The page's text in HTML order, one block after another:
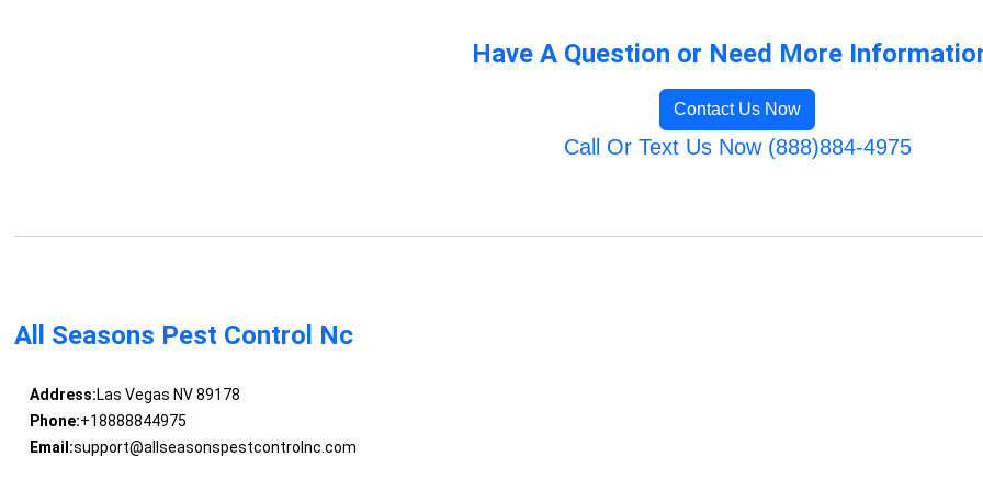
Have A Question or Need More
Contact Us Now
Call Or Text Us Now (888)884-4975
All Seasons Pest Control Nc
Address:Las Vegas NV 89178
Phone:+18888844975
Email:support@allseasonspestcontrolnc.com